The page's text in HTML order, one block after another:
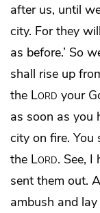
after us, until
city. For they
as before.’ So
shall rise up
the Lord your
as soon as you
city on fire.
the Lord. See, I
sent them out.
ambush and